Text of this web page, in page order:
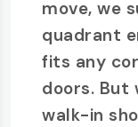
move, we
quadrant
fits any
doors. But
walk-in